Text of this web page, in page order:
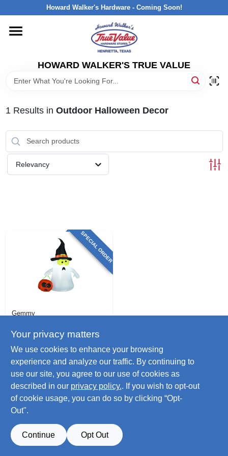
to
Howard Walker's Hardware - Coming Soon!
HOWARD WALKER'S TRUE VALUE
HOME
DEPARTMENTS
INTERESTED IN TRUE VALUE REWARDS?
1 Results in Outdoor Halloween Decor
Relevancy
SPECIAL ORDER
Gemmy
Decoration,
Inflatable Ghost
$ 30.99
#
Your privacy matters
We use cookies to enhance your browsing
experience and analyze our traffic. By continuing to
use our site, you agree to our use of cookies as
described in our privacy policy.. If you wish to opt-out
of cookie usage, you can do so by clicking “Opt-
Out".
Continue Opt Out